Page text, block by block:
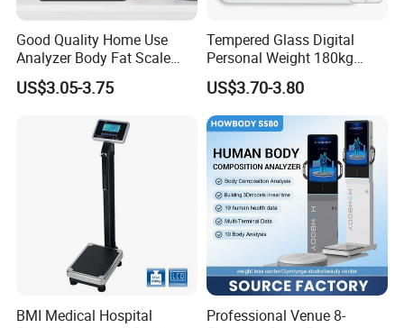
Good Quality Home Use
Analyzer Body Fat Scale
18okg Balance Body
Weighing Scale Electronic
US$3.05-3.75
Tempered Glass Digital
Personal Weight 180kg
396lb Weighing Household
Bluetooth Body Scale
US$3.70-3.80
BMI Medical Hospital
Professional Venue 8-